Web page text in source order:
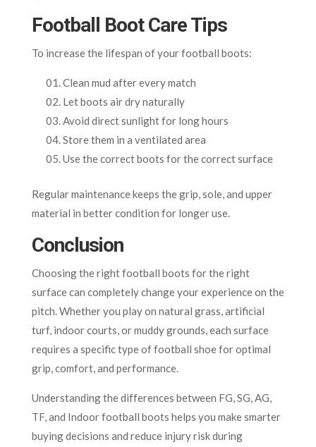
Football Boot Care Tips
To increase the lifespan of your football boots:
Clean mud after every match
Let boots air dry naturally
Avoid direct sunlight for long hours
Store them in a ventilated area
Use the correct boots for the correct surface
Regular maintenance keeps the grip, sole, and upper
material in better condition for longer use.
Conclusion
Choosing the right football boots for the right
surface can completely change your experience on the
pitch. Whether you play on natural grass, artificial
turf, indoor courts, or muddy grounds, each surface
requires a specific type of football shoe for optimal
grip, comfort, and performance.
Understanding the differences between FG, SG, AG,
TF, and Indoor football boots helps you make smarter
buying decisions and reduce injury risk during